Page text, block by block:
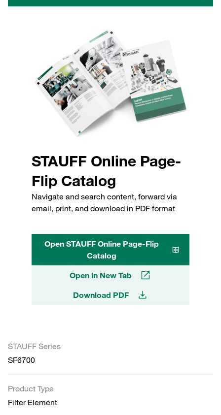
STAUFF Online Page-
Flip Catalog
Navigate and search content, forward via
email, print, and download in PDF format
Open STAUFF Online Page-Flip
Catalog
Open in New Tab
Download PDF
STAUFF Series
SF6700
Product Type
Filter Element